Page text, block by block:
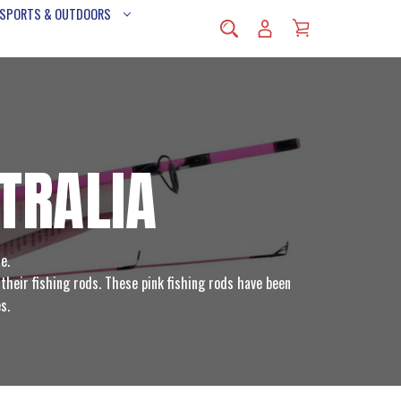
& OUTDOORS
fishing rods. These pink fishing rods have been